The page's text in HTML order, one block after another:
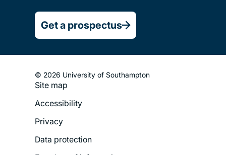
Get a prospectus
© 2026 University of Southampton
Footer
Legal
Menu
Site map
Accessibility
Privacy
Data protection